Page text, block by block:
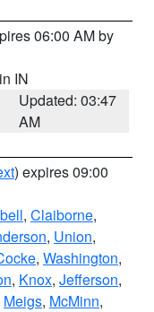
06:00 AM by
IN
Updated: 03:47
AM
) expires 09:00
, Claiborne,
, Union,
, Washington,
, Knox, Jefferson,
Meigs, McMinn,